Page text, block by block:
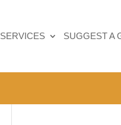
SERVICES SUGGEST A